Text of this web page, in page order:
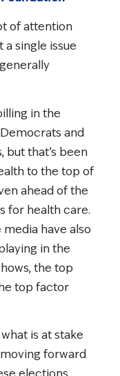
of attention
a single issue
in the
and
but that’s been
to the top of
ahead of the
for health care.
have also
in the
the top
top factor
is at stake
forward